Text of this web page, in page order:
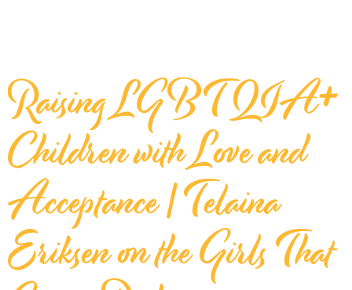
Raising LGBTQIA+
Children with Love and
Acceptance | Telaina
Eriksen on the Girls That